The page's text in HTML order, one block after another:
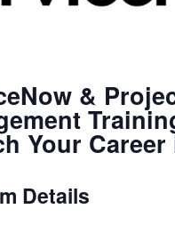
&
Your Career
Details